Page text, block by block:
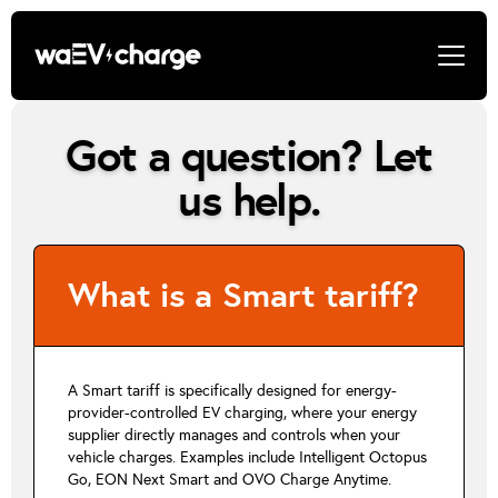
Got a question? Let
us help.
What is a Smart tariff?
A Smart tariff is specifically designed for energy-
provider-controlled EV charging, where your energy
supplier directly manages and controls when your
vehicle charges. Examples include Intelligent Octopus
Go, EON Next Smart and OVO Charge Anytime.